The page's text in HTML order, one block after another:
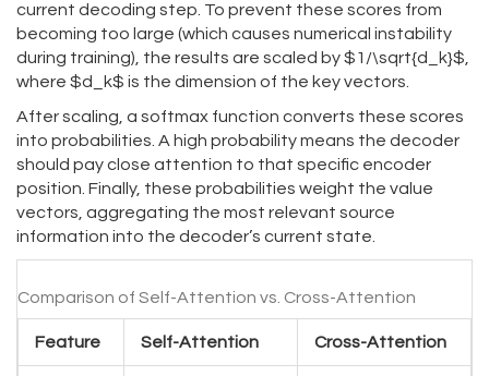
current decoding step. To prevent these scores from
becoming too large (which causes numerical instability
during training), the results are scaled by $1/\sqrt{d_k}$,
where $d_k$ is the dimension of the key vectors.
After scaling, a softmax function converts these scores
into probabilities. A high probability means the decoder
should pay close attention to that specific encoder
position. Finally, these probabilities weight the value
vectors, aggregating the most relevant source
information into the decoder’s current state.
Comparison of Self-Attention vs. Cross-Attention
Feature Self-Attention Cross-Attention